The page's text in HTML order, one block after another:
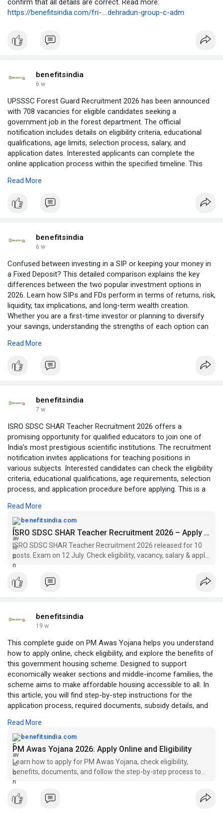
confirm that all details are correct. Read more:
https://benefitsindia.com/fri-....dehradun-group-c-adm
benefitsindia
6 w
UPSSSC Forest Guard Recruitment 2026 has been announced
with 708 vacancies for eligible candidates seeking a
government job in the forest department. The official
notification includes details on eligibility criteria, educational
qualifications, age limits, selection process, salary, and
application dates. Interested applicants can complete the
online application process within the specified timeline. This
Uttar Pradesh's forest services. Read the complete notification
application instructions. Read more:
Read More
benefitsindia
6 w
Confused between investing in a SIP or keeping your money in
a Fixed Deposit? This detailed comparison explains the key
differences between the two popular investment options in
2026. Learn how SIPs and FDs perform in terms of returns, risk,
liquidity, tax implications, and long-term wealth creation.
Whether you are a first-time investor or planning to diversify
your savings, understanding the strengths of each option can
your goals and risk appetite. Read more:
Read More
benefitsindia
7 w
ISRO SDSC SHAR Teacher Recruitment 2026 offers a
promising opportunity for qualified educators to join one of
India’s most prestigious scientific institutions. The recruitment
notification invites applications for teaching positions in
various subjects. Interested candidates can check the eligibility
criteria, educational qualifications, age requirements, selection
process, and application procedure before applying. This is a
career in an institution associated with India’s space missions
and technological achievements. Visit:
https://benefitsindia.com/isro....-sdsc-shar-teacher-r
Read More
benefitsindia.com
ISRO SDSC SHAR Teacher Recruitment 2026 – Apply by 7 July
ISRO SDSC SHAR Teacher Recruitment 2026 released for 10
posts. Exam on 12 July. Check eligibility, vacancy, salary & apply
online at shar.gov.in before 7 July.
benefitsindia
19 w
This complete guide on PM Awas Yojana helps you understand
how to apply online, check eligibility, and explore the benefits of
this government housing scheme. Designed to support
economically weaker sections and middle-income families, the
scheme aims to make affordable housing accessible to all. In
this article, you will find step-by-step instructions for the
application process, required documents, subsidy details, and
planning to buy your first home or need financial assistance,
this guide will help you take the right steps. Visit:
https://benefitsindia.com/pm-a....was-yojana-2026-appl
Read More
benefitsindia.com
PM Awas Yojana 2026: Apply Online and Eligibility
Learn how to apply for PM Awas Yojana, check eligibility,
benefits, documents, and follow the step-by-step process to
get affordable housing benefits easily.